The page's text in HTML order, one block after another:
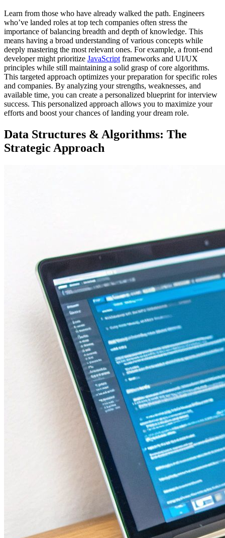
Learn from those who have already walked the path. Engineers
who’ve landed roles at top tech companies often stress the
importance of balancing breadth and depth of knowledge. This
means having a broad understanding of various concepts while
deeply mastering the most relevant ones. For example, a front-end
developer might prioritize JavaScriptframeworks and UI/UX
principles while still maintaining a solid grasp of core algorithms.
This targeted approach optimizes your preparation for specific roles
and companies. By analyzing your strengths, weaknesses, and
available time, you can create a personalized blueprint for interview
success. This personalized approach allows you to maximize your
efforts and boost your chances of landing your dream role.
Data Structures & Algorithms: The
Strategic Approach